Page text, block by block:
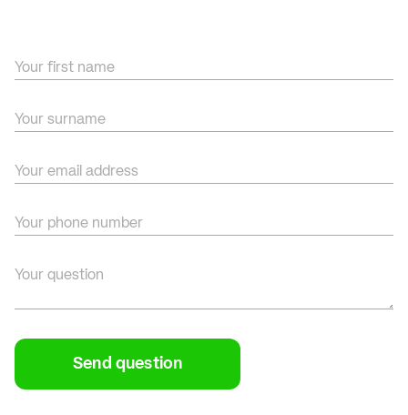
Your first name
Your surname
Your email address
Your phone number
Your question